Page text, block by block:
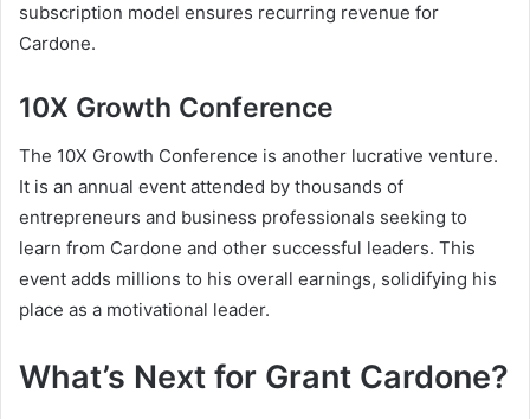
subscription model ensures recurring revenue for
Cardone.
10X Growth Conference
The 10X Growth Conference is another lucrative venture.
It is an annual event attended by thousands of
entrepreneurs and business professionals seeking to
learn from Cardone and other successful leaders. This
event adds millions to his overall earnings, solidifying his
place as a motivational leader.
What’s Next for Grant Cardone?